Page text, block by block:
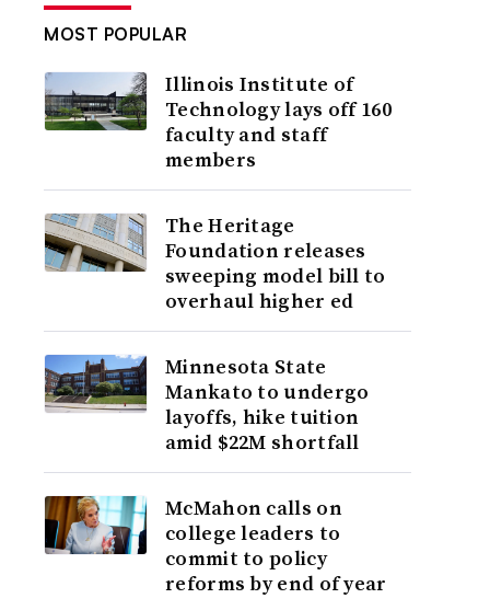
MOST POPULAR
Illinois Institute of
Technology lays off 160
faculty and staff
members
The Heritage
Foundation releases
sweeping model bill to
overhaul higher ed
Minnesota State
Mankato to undergo
layoffs, hike tuition
amid $22M shortfall
McMahon calls on
college leaders to
commit to policy
reforms by end of year